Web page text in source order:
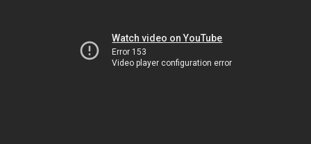
Watch video on YouTube
Error 153
Video player configuration error